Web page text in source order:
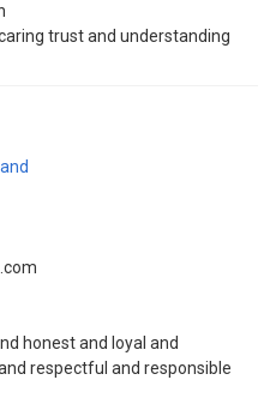
trust and understanding
honest and loyal and
respectful and responsible